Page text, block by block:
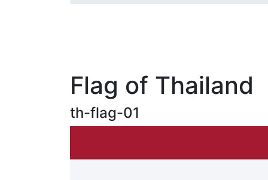
Flag of Thailand
th-flag-01